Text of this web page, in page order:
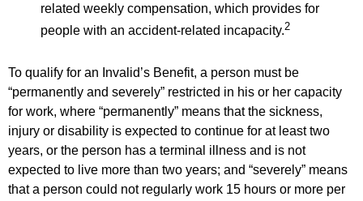
related weekly compensation, which provides for
people with an accident-related incapacity.2
To qualify for an Invalid’s Benefit, a person must be
“permanently and severely” restricted in his or her capacity
for work, where “permanently” means that the sickness,
injury or disability is expected to continue for at least two
years, or the person has a terminal illness and is not
expected to live more than two years; and “severely” means
that a person could not regularly work 15 hours or more per